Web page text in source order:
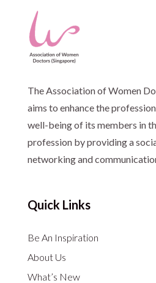
The Association of Women
aims to enhance the
well-being of its members in
profession by providing a
networking and
Quick Links
Be An Inspiration
About Us
What’s New